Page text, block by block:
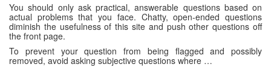
You should only ask practical, answerable questions based on
actual problems that you face. Chatty, open-ended questions
diminish the usefulness of this site and push other questions off
the front page.
To prevent your question from being flagged and possibly
removed, avoid asking subjective questions where …